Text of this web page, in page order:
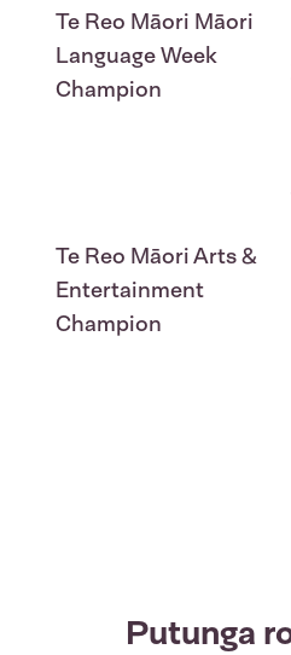
Te Reo Māori Māori
Language Week
Champion
Te Reo Māori Arts &
Entertainment
Champion
Putunga